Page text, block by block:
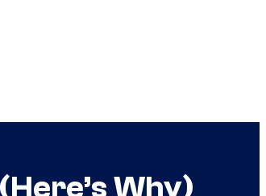
Why)